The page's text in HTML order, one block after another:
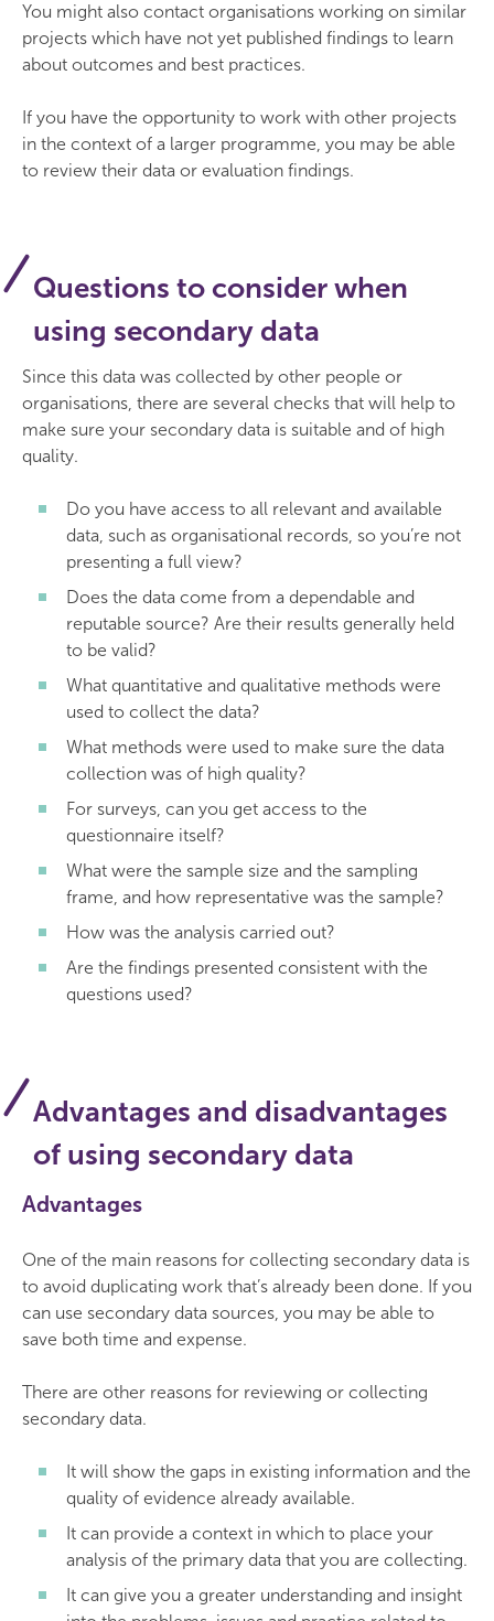
You might also contact organisations working on similar
projects which have not yet published findings to learn
about outcomes and best practices.
If you have the opportunity to work with other projects
in the context of a larger programme, you may be able
to review their data or evaluation findings.
Questions to consider when
using secondary data
Since this data was collected by other people or
organisations, there are several checks that will help to
make sure your secondary data is suitable and of high
quality.
Do you have access to all relevant and available
data, such as organisational records, so you’re not
presenting a full view?
Does the data come from a dependable and
reputable source? Are their results generally held
to be valid?
What quantitative and qualitative methods were
used to collect the data?
What methods were used to make sure the data
collection was of high quality?
For surveys, can you get access to the
questionnaire itself?
What were the sample size and the sampling
frame, and how representative was the sample?
How was the analysis carried out?
Are the findings presented consistent with the
questions used?
Advantages and disadvantages
of using secondary data
Advantages
One of the main reasons for collecting secondary data is
to avoid duplicating work that’s already been done. If you
can use secondary data sources, you may be able to
save both time and expense.
There are other reasons for reviewing or collecting
secondary data.
It will show the gaps in existing information and the
quality of evidence already available.
It can provide a context in which to place your
analysis of the primary data that you are collecting.
It can give you a greater understanding and insight